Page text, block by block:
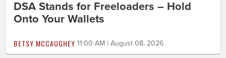
DSA Stands for Freeloaders – Hold
Onto Your Wallets
BETSY MCCAUGHEY 11:00 AM | August 08, 2026